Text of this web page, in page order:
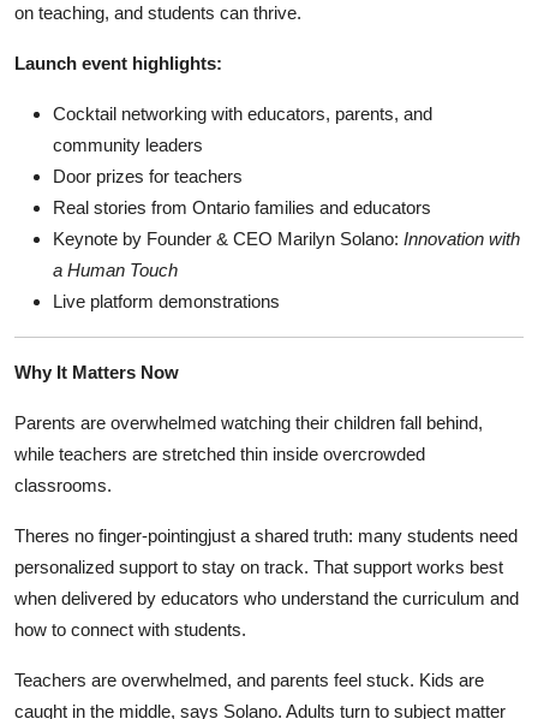
on teaching, and students can thrive.
Launch event highlights:
Cocktail networking with educators, parents, and
community leaders
Door prizes for teachers
Real stories from Ontario families and educators
Keynote by Founder & CEO Marilyn Solano: Innovation with
a Human Touch
Live platform demonstrations
Why It Matters Now
Parents are overwhelmed watching their children fall behind,
while teachers are stretched thin inside overcrowded
classrooms.
Theres no finger-pointingjust a shared truth: many students need
personalized support to stay on track. That support works best
when delivered by educators who understand the curriculum and
how to connect with students.
Teachers are overwhelmed, and parents feel stuck. Kids are
caught in the middle, says Solano. Adults turn to subject matter